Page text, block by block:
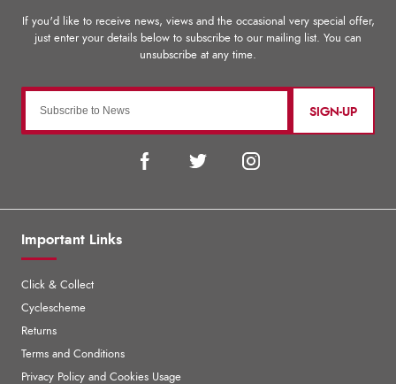
SIGN-UP
Important Links
Click & Collect
Cyclescheme
Returns
Terms and Conditions
Privacy Policy and Cookies Usage